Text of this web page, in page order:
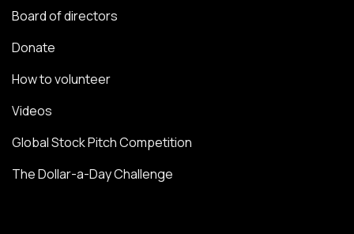
Board of directors
Donate
How to volunteer
Videos
Global Stock Pitch Competition
The Dollar-a-Day Challenge